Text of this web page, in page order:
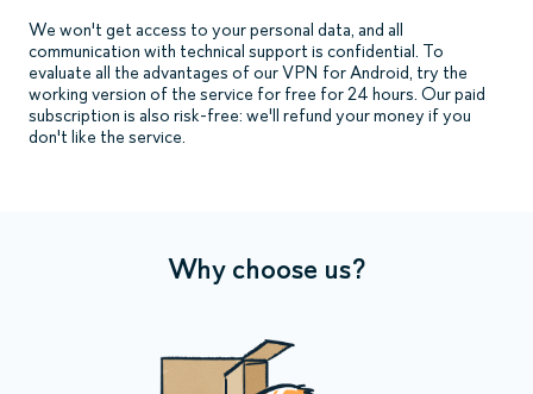
We won't get access to your personal data, and all
communication with technical support is confidential. To
evaluate all the advantages of our VPN for Android, try the
working version of the service for free for 24 hours. Our paid
subscription is also risk-free: we'll refund your money if you
don't like the service.
Why choose us?